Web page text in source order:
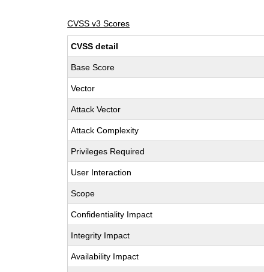
CVSS v3 Scores
CVSS detail
Base Score
Vector
Attack Vector
Attack Complexity
Privileges Required
User Interaction
Scope
Confidentiality Impact
Integrity Impact
Availability Impact